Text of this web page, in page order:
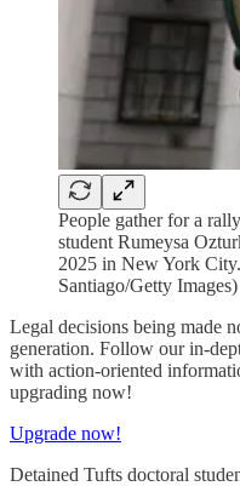
People gather for a
student Rumeysa
2025 in New York
Santiago/Getty Images)
Legal decisions being made
generation. Follow our in-
with action-oriented
upgrading now!
Upgrade now!
Detained Tufts doctoral